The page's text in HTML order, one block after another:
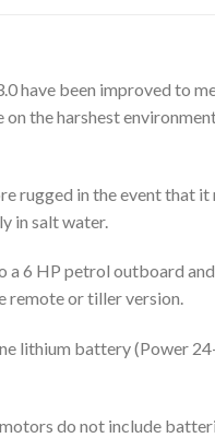
have been improved to
the harshest
rugged in the event that
in salt water.
a 6 HP petrol outboard
remote or tiller version.
lithium battery (Power
do not include